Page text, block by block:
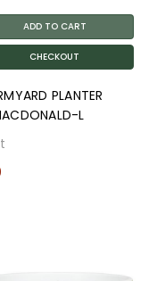
ADD TO CART
CHECKOUT
PLANTER
L